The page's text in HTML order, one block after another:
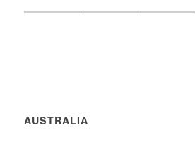
AUSTRALIA